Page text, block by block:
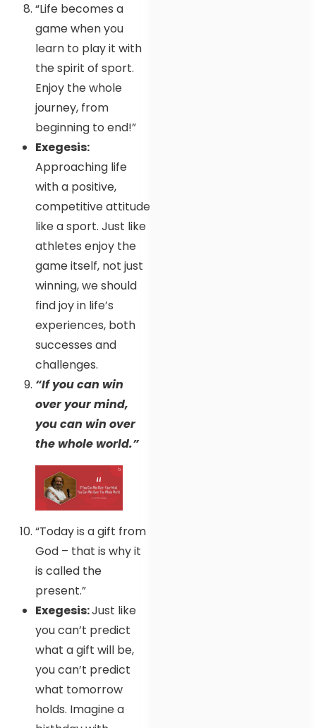
“Life becomes a
game when you
learn to play it with
the spirit of sport.
Enjoy the whole
journey, from
beginning to end!”
Exegesis:
Approaching life
with a positive,
competitive attitude
like a sport. Just like
athletes enjoy the
game itself, not just
winning, we should
find joy in life’s
experiences, both
successes and
challenges.
“If you can win
over your mind,
you can win over
the whole world.”
“Today is a gift from
God – that is why it
is called the
present.”
Exegesis:Just like
you can’t predict
what a gift will be,
you can’t predict
what tomorrow
holds. Imagine a